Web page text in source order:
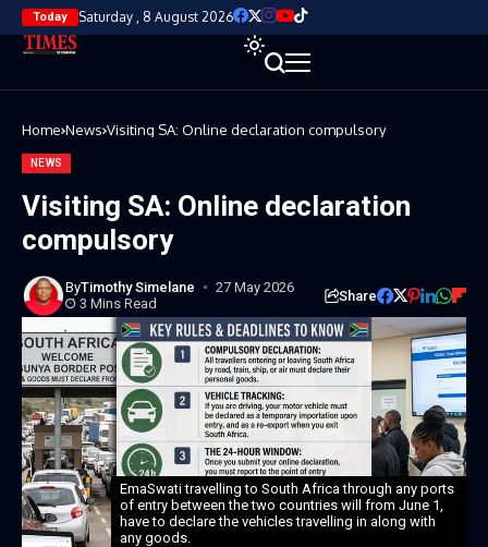
Today Saturday , 8 August 2026
Home News Visiting SA: Online declaration compulsory
NEWS
Visiting SA: Online declaration
compulsory
ByTimothy Simelane
27 May 2026
3 Mins Read
Share
EmaSwati travelling to South Africa through any ports
of entry between the two countries will from June 1,
have to declare the vehicles travelling in along with
any goods.